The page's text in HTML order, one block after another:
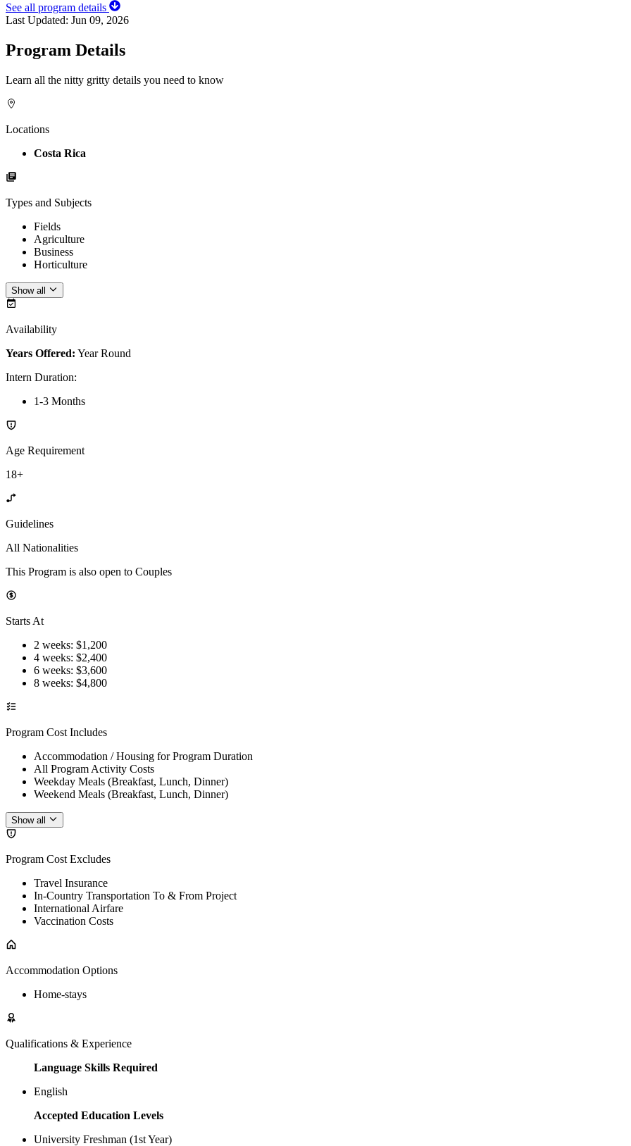
See all program details
Last Updated: Jun 09, 2026
Program Details
Learn all the nitty gritty details you need to know
Locations
Costa Rica
Types and Subjects
Fields
Agriculture
Business
Horticulture
Show all
Availability
Years Offered: Year Round
Intern Duration:
1-3 Months
Age Requirement
18+
Guidelines
All Nationalities
This Program is also open to Couples
Starts At
2 weeks: $1,200
4 weeks: $2,400
6 weeks: $3,600
8 weeks: $4,800
Program Cost Includes
Accommodation / Housing for Program Duration
All Program Activity Costs
Weekday Meals (Breakfast, Lunch, Dinner)
Weekend Meals (Breakfast, Lunch, Dinner)
Show all
Program Cost Excludes
Travel Insurance
In-Country Transportation To & From Project
International Airfare
Vaccination Costs
Accommodation Options
Home-stays
Qualifications & Experience
Language Skills Required
English
Accepted Education Levels
University Freshman (1st Year)